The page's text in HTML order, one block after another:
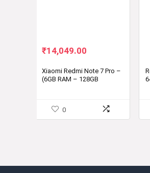
Original
was:
₹16,999.00.
₹14,049.00Current
is:
₹14,049.00.
Xiaomi Redmi Note 7 Pro –
(6GB RAM – 128GB
0